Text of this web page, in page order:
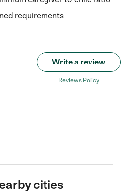
requirements
Write a review
Reviews Policy
cities